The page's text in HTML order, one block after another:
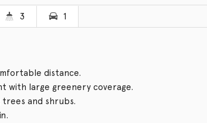
3 1
distance.
with large greenery coverage.
and shrubs.